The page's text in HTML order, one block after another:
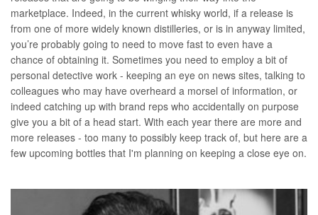
marketplace. Indeed, in the current whisky world, if a release is
from one of more widely known distilleries, or is in anyway limited,
you’re probably going to need to move fast to even have a
chance of obtaining it. Sometimes you need to employ a bit of
personal detective work - keeping an eye on news sites, talking to
colleagues who may have overheard a morsel of information, or
indeed catching up with brand reps who accidentally on purpose
give you a bit of a head start. With each year there are more and
more releases - too many to possibly keep track of, but here are a
few upcoming bottles that I'm planning on keeping a close eye on.